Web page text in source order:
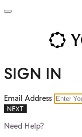
SIGN IN
Email Address
NEXT
Need Help?